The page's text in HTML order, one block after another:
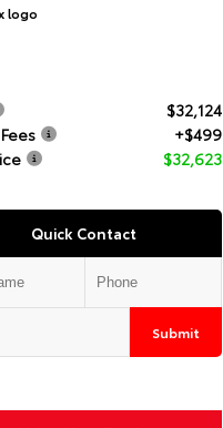
$32,124
+$499
$32,623
Quick Contact
Submit